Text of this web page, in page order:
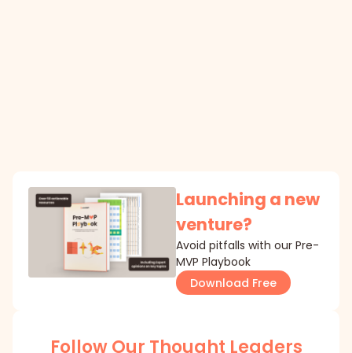
Launching a new
venture?
Avoid pitfalls with our Pre-
MVP Playbook
Download Free
Follow Our Thought Leaders